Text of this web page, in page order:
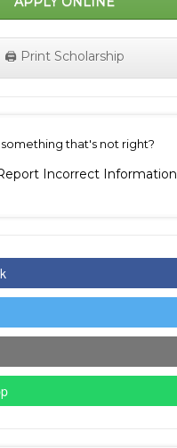
🖨️ Print Scholarship
that's not right?
Incorrect Information